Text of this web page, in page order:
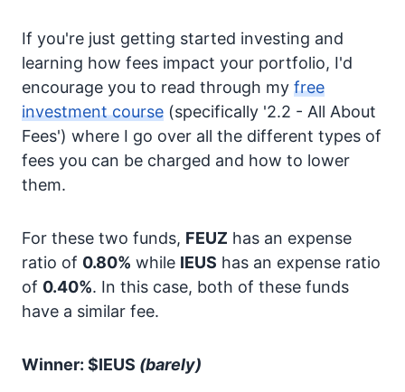
If you're just getting started investing and
learning how fees impact your portfolio, I'd
encourage you to read through my free
investment course (specifically '2.2 - All About
Fees') where I go over all the different types of
fees you can be charged and how to lower
them.
For these two funds, FEUZ has an expense
ratio of 0.80% while IEUS has an expense ratio
of 0.40%. In this case, both of these funds
have a similar fee.
Winner: $IEUS (barely)